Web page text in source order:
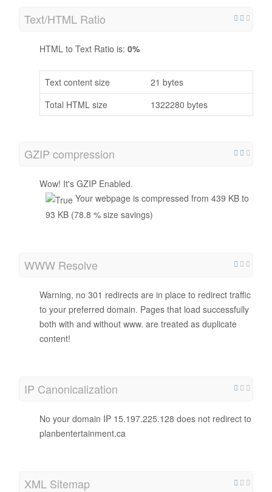
Text/HTML Ratio
HTML to Text Ratio is: 0%
Text content size
21 bytes
Total HTML size
1322280 bytes
GZIP compression
Wow! It's GZIP Enabled.
Your webpage is compressed from 439 KB to
93 KB (78.8 % size savings)
WWW Resolve
Warning, no 301 redirects are in place to redirect traffic
to your preferred domain. Pages that load successfully
both with and without www. are treated as duplicate
content!
IP Canonicalization
No your domain IP 15.197.225.128 does not redirect to
planbentertainment.ca
XML Sitemap